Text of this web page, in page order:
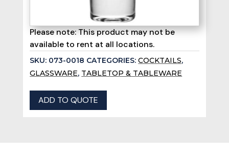
Please note: This product may not be
available to rent at all locations.
SKU: 073-0018 CATEGORIES:COCKTAILS,
GLASSWARE, TABLETOP & TABLEWARE
ADD TO QUOTE